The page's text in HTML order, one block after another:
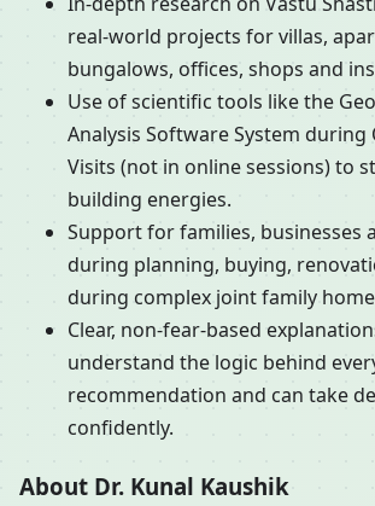
real-world projects for villas,
bungalows, offices, shops and
Use of scientific tools like the
Analysis Software System during
Visits (not in online sessions) to
building energies.
Support for families, businesses
during planning, buying,
during complex joint family
Clear, non-fear-based
understand the logic behind
recommendation and can take
confidently.
About Dr. Kunal Kaushik